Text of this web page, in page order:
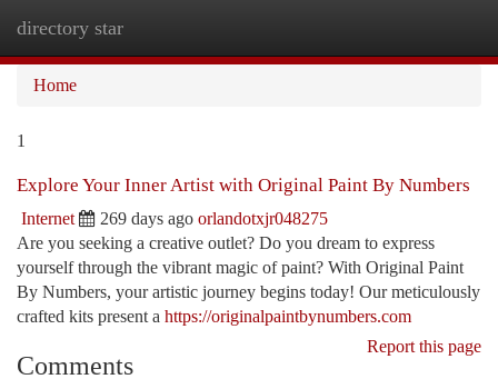
directory star
Home
1
Explore Your Inner Artist with Original Paint By Numbers
Internet 269 days ago orlandotxjr048275
Are you seeking a creative outlet? Do you dream to express
yourself through the vibrant magic of paint? With Original Paint
By Numbers, your artistic journey begins today! Our meticulously
crafted kits present a https://originalpaintbynumbers.com
Report this page
Comments